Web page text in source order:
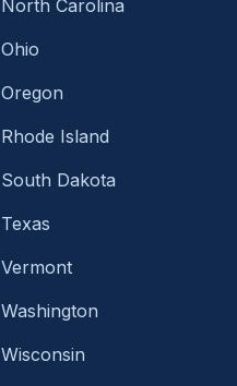
North Carolina
Ohio
Oregon
Rhode Island
South Dakota
Texas
Vermont
Washington
Wisconsin